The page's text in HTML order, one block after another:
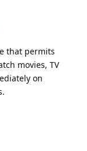
that permits
movies, TV
on